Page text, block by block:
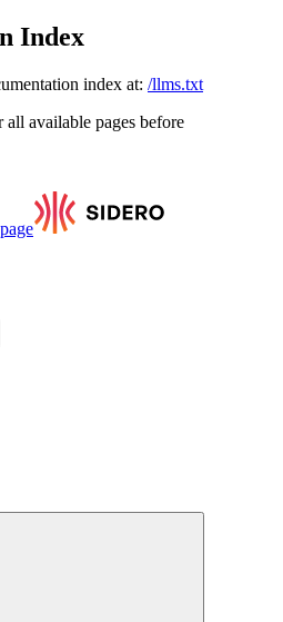
Index
index at: /llms.txt
available pages before